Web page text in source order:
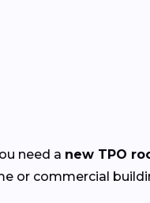
need a new TPO
or commercial